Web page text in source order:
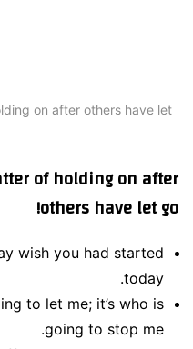
on after others have let
of holding on after
others have let go!
wish you had started
today.
to let me; it’s who is
going to stop me.